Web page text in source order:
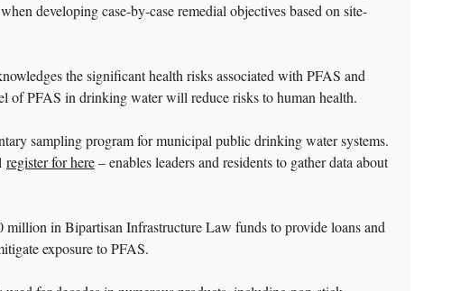
developing case-by-case remedial objectives based on site-
the significant health risks associated with PFAS and
of PFAS in drinking water will reduce risks to human health.
sampling program for municipal public drinking water systems.
register for here– enables leaders and residents to gather data about
million in Bipartisan Infrastructure Law funds to provide loans and
exposure to PFAS.